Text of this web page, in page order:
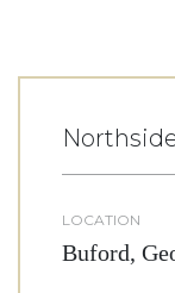
LOCATION
Buford,